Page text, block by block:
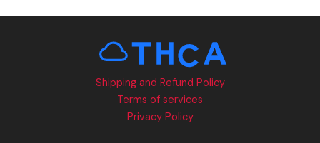
Shipping and Refund Policy
Terms of services
Privacy Policy